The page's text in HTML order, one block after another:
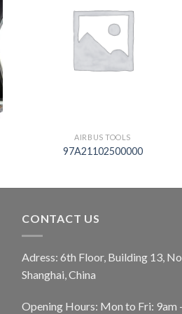
AIRBUS TOOLS
97A21102500000
CONTACT US
Adress: 6th Floor, Building 13,
Shanghai, China
Opening Hours: Mon to Fri: 9am